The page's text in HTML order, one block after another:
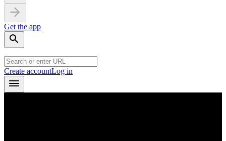
Get the app
Create accountLog in